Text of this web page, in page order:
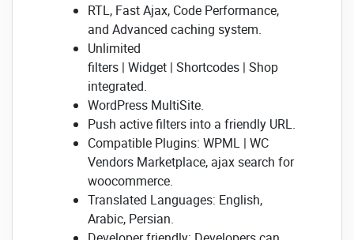
RTL, Fast Ajax, Code Performance,
and Advanced caching system.
Unlimited
filters | Widget | Shortcodes | Shop
integrated.
WordPress MultiSite.
Push active filters into a friendly URL.
Compatible Plugins: WPML | WC
Vendors Marketplace, ajax search for
woocommerce.
Translated Languages: English,
Arabic, Persian.